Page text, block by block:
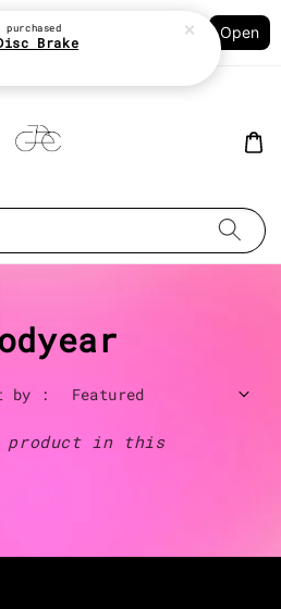
Your Order
Shops
Open
by :
product in this
Brake